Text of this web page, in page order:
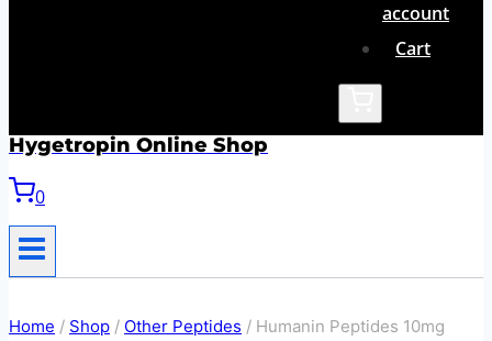
account
Cart
Hygetropin Online Shop
0
Home / Shop / Other Peptides / Humanin Peptides 10mg